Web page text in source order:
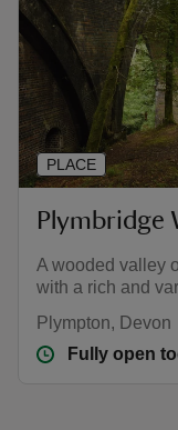
Plymbridge
A wooded valley
with a rich and
Plympton, Devon
Fully open
PLACE